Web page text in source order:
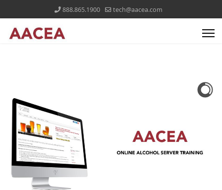
888.865.1900 tech@aacea.com